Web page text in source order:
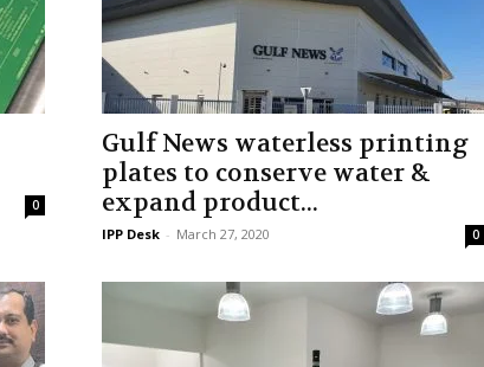
0
Gulf News waterless printing
plates to conserve water &
expand product...
IPP Desk - March 27, 2020 0